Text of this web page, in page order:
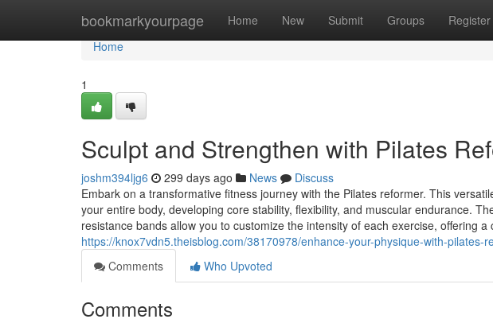
bookmarkyourpage Home New Submit Groups Register
Home
Home
1
Sculpt and Strengthen with Pilates
joshm394ljg6 299 days ago News
Discuss
Embark on a transformative fitness journey with the Pilates reformer. This
your entire body, developing core stability, flexibility, and muscular endurance.
resistance bands allow you to customize the intensity of each exercise, offering a
https://knox7vdn5.theisblog.com/38170978/enhance-your-physique-with-pilates-
Comments
Who Upvoted
Comments